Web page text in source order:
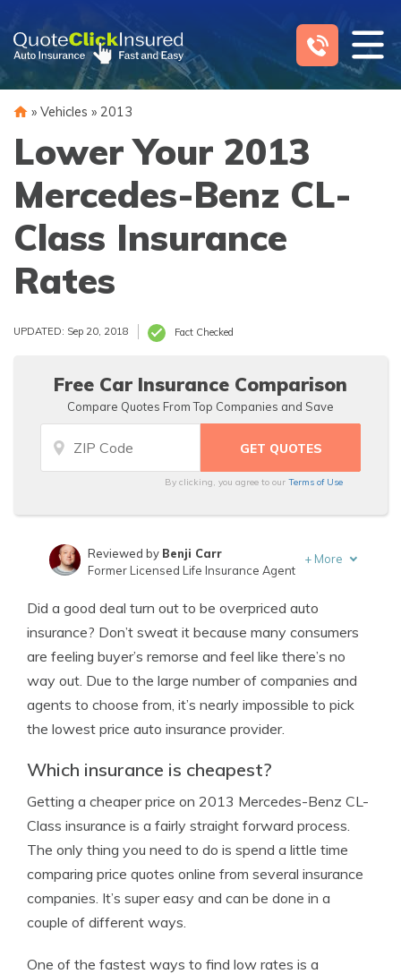
content
» Vehicles » 2013
Lower Your 2013
Mercedes-Benz CL-
Class Insurance
Rates
UPDATED: Sep 20, 2018 Fact Checked
Free Car Insurance Comparison
Compare Quotes From Top Companies and Save
By clicking, you agree to ourTerms of Use
Insurance Lawyer
Reviewed by Benji Carr
Former Licensed Life Insurance Agent
+ More
Did a good deal turn out to be overpriced auto
insurance? Don’t sweat it because many consumers
are feeling buyer’s remorse and feel like there’s no
way out. Due to the large number of companies and
agents to choose from, it’s nearly impossible to pick
the lowest price auto insurance provider.
Which insurance is cheapest?
Getting a cheaper price on 2013 Mercedes-Benz CL-
Class insurance is a fairly straight forward process.
The only thing you need to do is spend a little time
comparing price quotes online from several insurance
companies. It’s super easy and can be done in a
couple of different ways.
One of the fastest ways to find low rates is a